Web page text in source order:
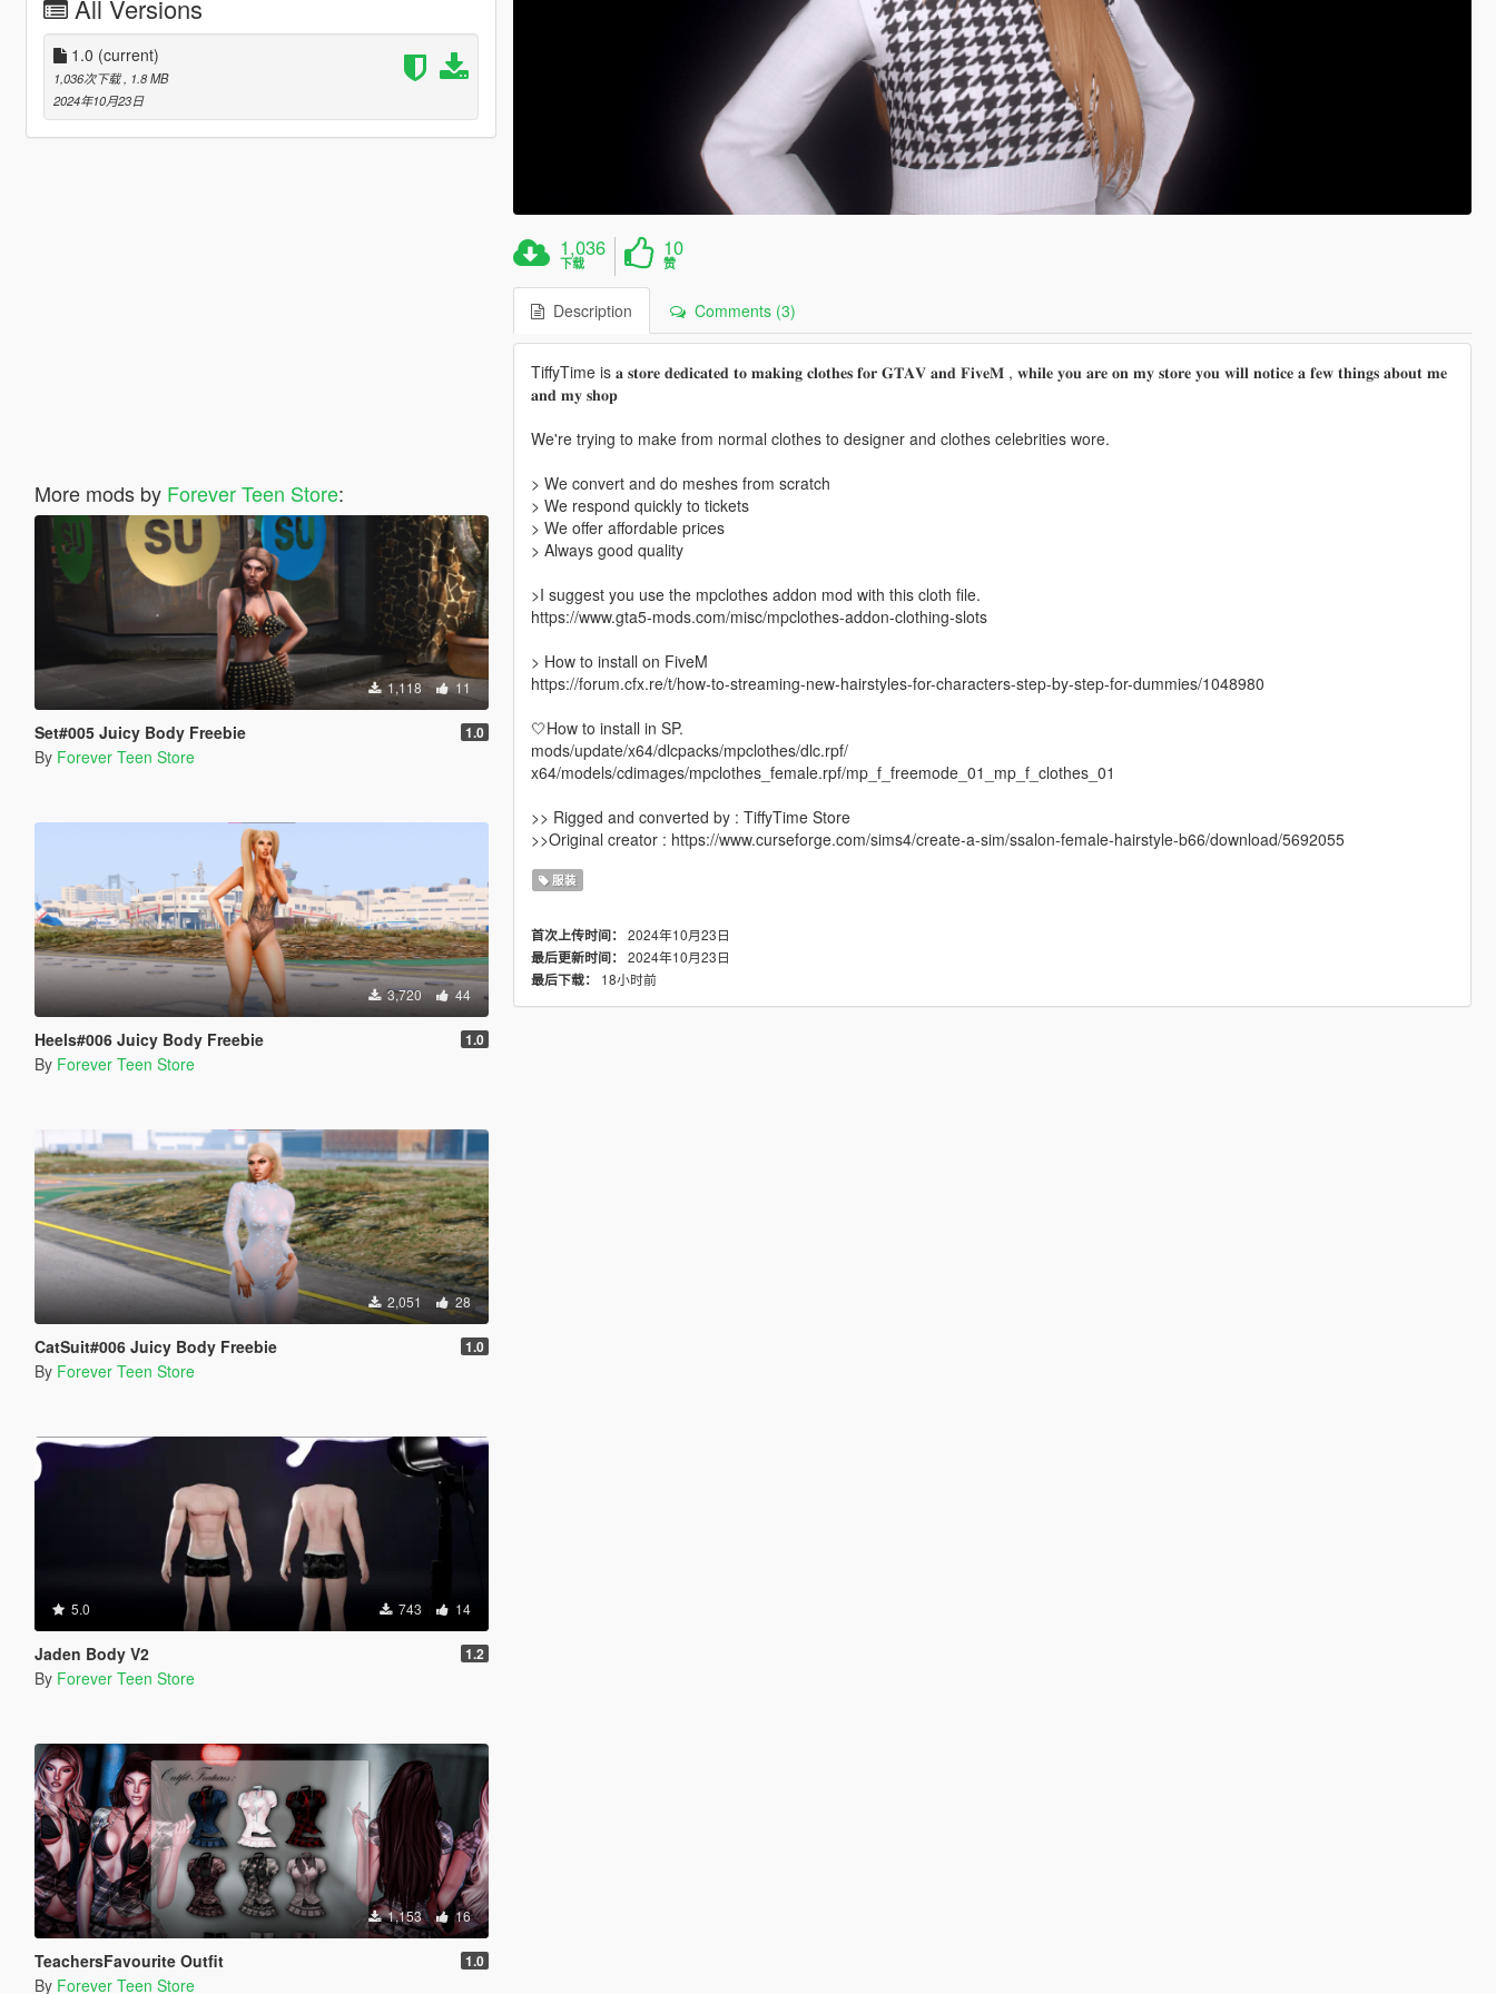
All Versions
1.0 (current)
1,036次下载 , 1.8 MB
2024年10月23日
More mods by Forever Teen Store:
1,118 11
Set#005 Juicy Body Freebie 1.0
By Forever Teen Store
3,720 44
Heels#006 Juicy Body Freebie 1.0
By Forever Teen Store
2,051 28
CatSuit#006 Juicy Body Freebie 1.0
By Forever Teen Store
5.0 743 14
Jaden Body V2 1.2
By Forever Teen Store
1,153 16
TeachersFavourite Outfit 1.0
By Forever Teen Store
1,036
下载
10
赞
Description Comments (3)
TiffyTime is 𝐚 𝐬𝐭𝐨𝐫𝐞 𝐝𝐞𝐝𝐢𝐜𝐚𝐭𝐞𝐝 𝐭𝐨 𝐦𝐚𝐤𝐢𝐧𝐠 𝐜𝐥𝐨𝐭𝐡𝐞𝐬 𝐟𝐨𝐫 𝐆𝐓𝐀𝐕 𝐚𝐧𝐝 𝐅𝐢𝐯𝐞𝐌 , 𝐰𝐡𝐢𝐥𝐞 𝐲𝐨𝐮 𝐚𝐫𝐞 𝐨𝐧 𝐦𝐲 𝐬𝐭𝐨𝐫𝐞 𝐲𝐨𝐮 𝐰𝐢𝐥𝐥 𝐧𝐨𝐭𝐢𝐜𝐞 𝐚 𝐟𝐞𝐰 𝐭𝐡𝐢𝐧𝐠𝐬 𝐚𝐛𝐨𝐮𝐭 𝐦𝐞
𝐚𝐧𝐝 𝐦𝐲 𝐬𝐡𝐨𝐩
We're trying to make from normal clothes to designer and clothes celebrities wore.
> We convert and do meshes from scratch
> We respond quickly to tickets
> We offer affordable prices
> Always good quality
>I suggest you use the mpclothes addon mod with this cloth file.
https://www.gta5-mods.com/misc/mpclothes-addon-clothing-slots
> How to install on FiveM
https://forum.cfx.re/t/how-to-streaming-new-hairstyles-for-characters-step-by-step-for-dummies/1048980
🤍How to install in SP.
mods/update/x64/dlcpacks/mpclothes/dlc.rpf/
x64/models/cdimages/mpclothes_female.rpf/mp_f_freemode_01_mp_f_clothes_01
>> Rigged and converted by : TiffyTime Store
>>Original creator : https://www.curseforge.com/sims4/create-a-sim/ssalon-female-hairstyle-b66/download/5692055
服装
首次上传时间： 2024年10月23日
最后更新时间： 2024年10月23日
最后下载：
18小时前